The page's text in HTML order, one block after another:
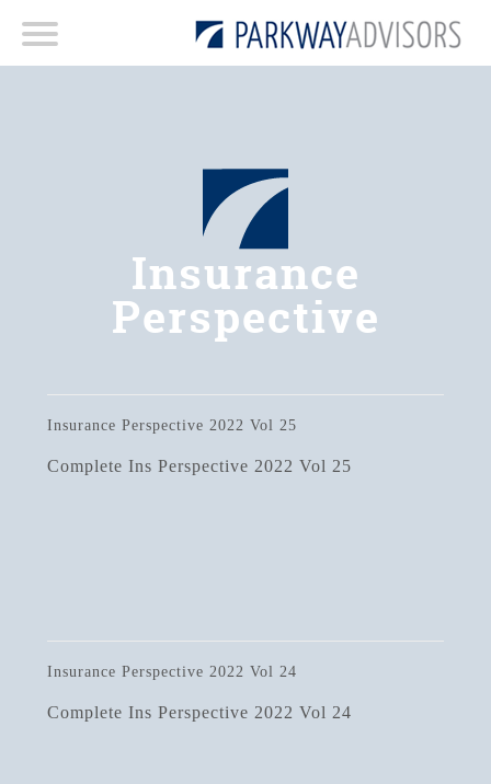
Insurance
Perspective
Insurance Perspective 2022 Vol 25
Complete Ins Perspective 2022 Vol 25
Insurance Perspective 2022 Vol 24
Complete Ins Perspective 2022 Vol 24